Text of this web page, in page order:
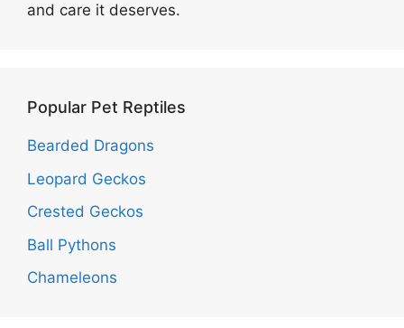
and care it deserves.
Popular Pet Reptiles
Bearded Dragons
Leopard Geckos
Crested Geckos
Ball Pythons
Chameleons